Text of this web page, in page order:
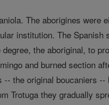
The aborigines were
institution. The Spanish
the aboriginal, to
and burned section
the original boucaniers --
Trotuga they gradually